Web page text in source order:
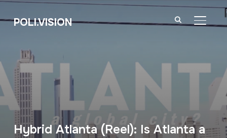
POLI.VISION
Hybrid Atlanta (Reel): Is Atlanta a